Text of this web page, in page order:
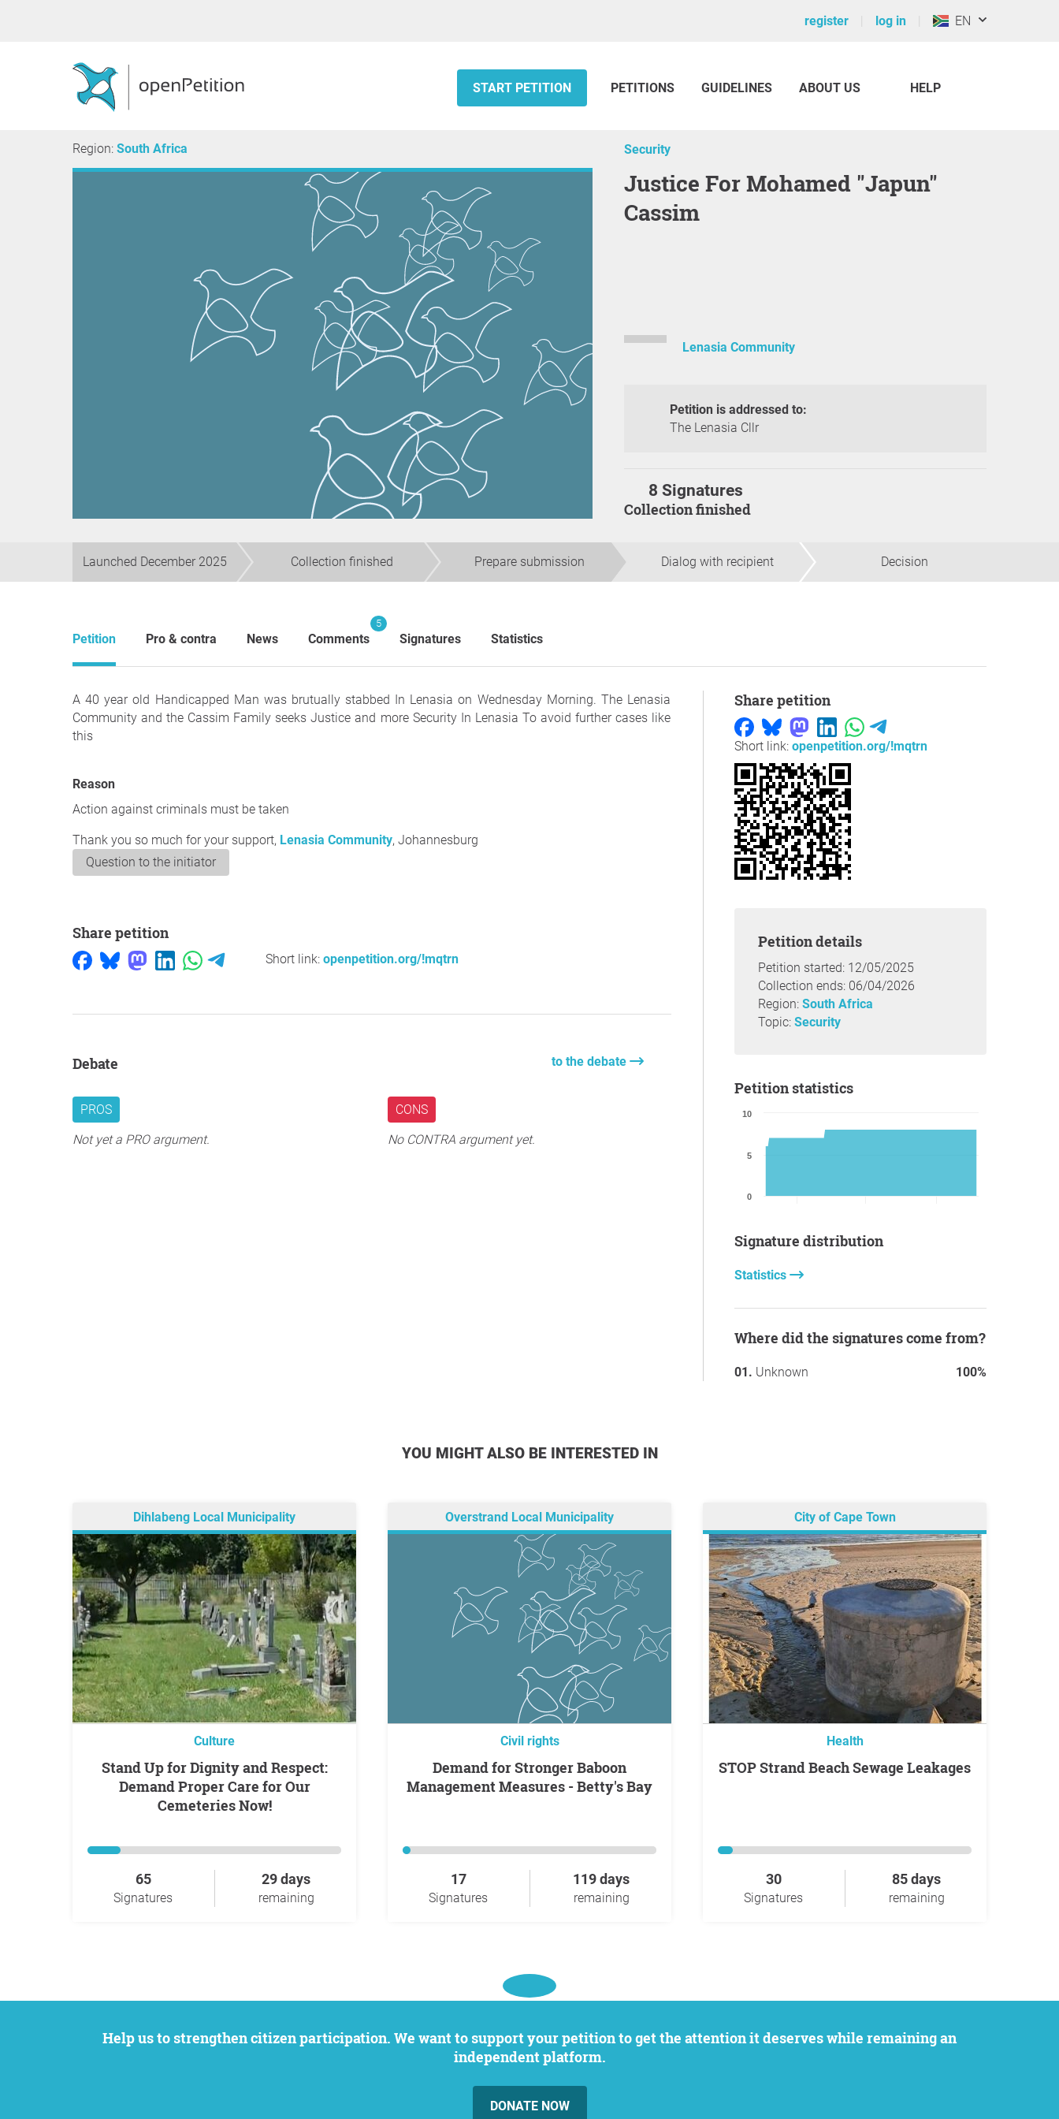
register log in EN
START PETITION PETITIONS GUIDELINES ABOUT US HELP
Region: South Africa Security
Justice For Mohamed "Japun"
Cassim
Lenasia Community
Petition is addressed to:
The Lenasia Cllr
8 Signatures
Collection finished
Launched December 2025 Collection finished Prepare submission Dialog with recipient Decision
Petition Pro & contra News Comments
5
Signatures Statistics
A 40 year old Handicapped Man was brutually stabbed In Lenasia on Wednesday Morning. The Lenasia
Community and the Cassim Family seeks Justice and more Security In Lenasia To avoid further cases like
this
Reason
Action against criminals must be taken
Thank you so much for your support, Lenasia Community, Johannesburg
Question to the initiator
Share petition
Short link: openpetition.org/!mqtrn
Debate to the debate
PROS
Not yet a PRO argument.
CONS
No CONTRA argument yet.
Share petition
Short link: openpetition.org/!mqtrn
Petition details
Petition started: 12/05/2025
Collection ends: 06/04/2026
Region: South Africa
Topic: Security
Petition statistics
0
5
10
Signature distribution
Statistics
Where did the signatures come from?
Unknown 100%
YOU MIGHT ALSO BE INTERESTED IN
Dihlabeng Local Municipality
Culture
Stand Up for Dignity and Respect:
Demand Proper Care for Our
Cemeteries Now!
65
Signatures
29 days
remaining
Overstrand Local Municipality
Civil rights
Demand for Stronger Baboon
Management Measures - Betty's Bay
17
Signatures
119 days
remaining
City of Cape Town
Health
STOP Strand Beach Sewage Leakages
30
Signatures
85 days
remaining
Help us to strengthen citizen participation. We want to support your petition to get the attention it deserves while remaining an
independent platform.
DONATE NOW